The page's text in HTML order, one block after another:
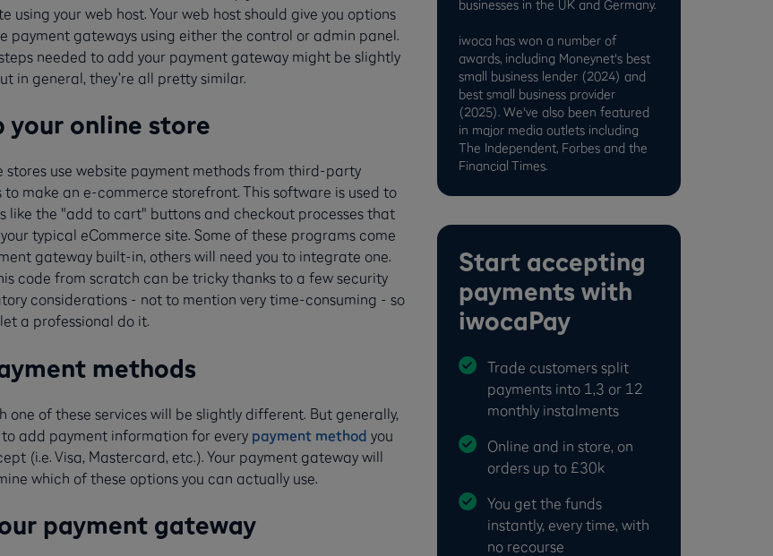
using your web host. Your web host should give you options
payment gateways using either the control or admin panel.
needed to add your payment gateway might be slightly
in general, they’re all pretty similar.
your online store
stores use website payment methods from third-party
to make an e-commerce storefront. This software is used to
like the "add to cart" buttons and checkout processes that
your typical eCommerce site. Some of these programs come
gateway built-in, others will need you to integrate one.
code from scratch can be tricky thanks to a few security
considerations - not to mention very time-consuming - so
a professional do it.
methods
one of these services will be slightly different. But generally,
to add payment information for every payment method you
(i.e. Visa, Mastercard, etc.). Your payment gateway will
which of these options you can actually use.
payment gateway
businesses in the UK and Germany.
iwoca has won a number of
awards, including Moneynet's best
small business lender (2024) and
best small business provider
(2025). We've also been featured
in major media outlets including
The Independent, Forbes and the
Financial Times.
Start accepting
payments with
iwocaPay
Trade customers split
payments into 1,3 or 12
monthly instalments
Online and in store, on
orders up to £30k
You get the funds
instantly, every time, with
no recourse